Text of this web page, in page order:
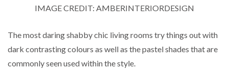
IMAGE CREDIT: AMBERINTERIORDESIGN
The most daring shabby chic living rooms try things out with
dark contrasting colours as well as the pastel shades that are
commonly seen used within the style.